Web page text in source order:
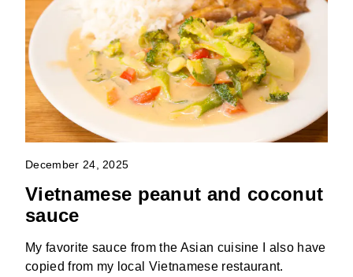
December 24, 2025
Vietnamese peanut and coconut
sauce
My favorite sauce from the Asian cuisine I also have
copied from my local Vietnamese restaurant.